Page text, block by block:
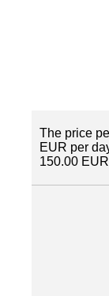
The price
EUR per
150.00